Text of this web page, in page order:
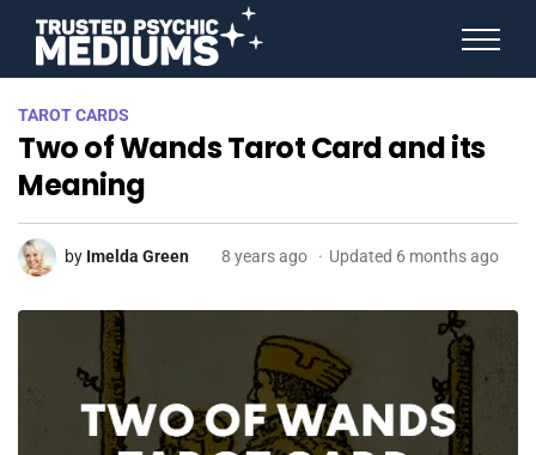
TAROT CARDS
Two of Wands Tarot Card and its
Meaning
by Imelda Green 8 years ago Updated 6 months ago
STAR SIGNS
SPIRIT ANIMALS
BIRTHDAY HOROSCOPES
MORE FROM IMELDA